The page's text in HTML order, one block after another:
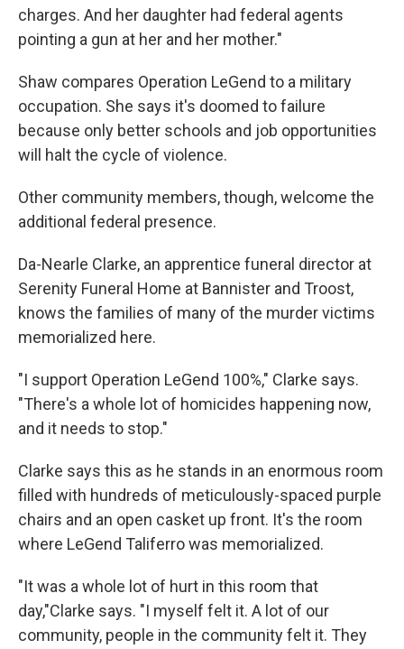
charges. And her daughter had federal agents
pointing a gun at her and her mother."
Shaw compares Operation LeGend to a military
occupation. She says it's doomed to failure
because only better schools and job opportunities
will halt the cycle of violence.
Other community members, though, welcome the
additional federal presence.
Da-Nearle Clarke, an apprentice funeral director at
Serenity Funeral Home at Bannister and Troost,
knows the families of many of the murder victims
memorialized here.
"I support Operation LeGend 100%," Clarke says.
"There's a whole lot of homicides happening now,
and it needs to stop."
Clarke says this as he stands in an enormous room
filled with hundreds of meticulously-spaced purple
chairs and an open casket up front. It's the room
where LeGend Taliferro was memorialized.
"It was a whole lot of hurt in this room that
day,"Clarke says. "I myself felt it. A lot of our
community, people in the community felt it. They